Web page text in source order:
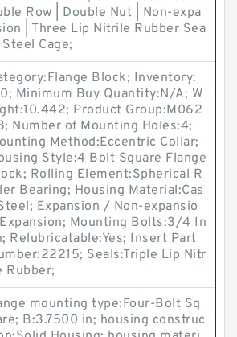
Row | Double Nut | Non-expa
| Three Lip Nitrile Rubber Sea
Cage;
Block; Inventory:
Minimum Buy Quantity:N/A; W
Product Group:M062
Number of Mounting Holes:4;
Method:Eccentric Collar;
Style:4 Bolt Square Flange
Rolling Element:Spherical R
Bearing; Housing Material:Cas
Expansion / Non-expansio
Mounting Bolts:3/4 In
Relubricatable:Yes; Insert Part
Seals:Triple Lip Nitr
Rubber;
mounting type:Four-Bolt Sq
B:3.7500 in; housing construc